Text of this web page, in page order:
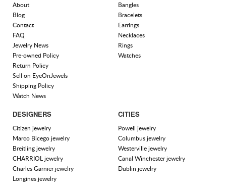
About
Blog
Contact
FAQ
Jewelry News
Pre-owned Policy
Return Policy
Sell on EyeOnJewels
Shipping Policy
Watch News
Bangles
Bracelets
Earrings
Necklaces
Rings
Watches
DESIGNERS
Citizen jewelry
Marco Bicego jewelry
Breitling jewelry
CHARRIOL jewelry
Charles Garnier jewelry
Longines jewelry
CITIES
Powell jewelry
Columbus jewelry
Westerville jewelry
Canal Winchester jewelry
Dublin jewelry